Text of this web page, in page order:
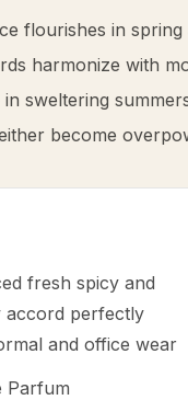
flourishes in
harmonize with
sweltering
become
fresh spicy and
accord perfectly
and office wear
Parfum